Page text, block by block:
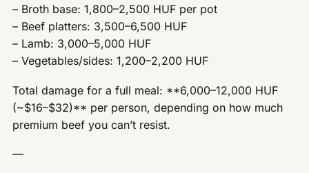
– Broth base: 1,800–2,500 HUF per pot
– Beef platters: 3,500–6,500 HUF
– Lamb: 3,000–5,000 HUF
– Vegetables/sides: 1,200–2,200 HUF
Total damage for a full meal: **6,000–12,000 HUF
(~$16–$32)** per person, depending on how much
premium beef you can’t resist.
—